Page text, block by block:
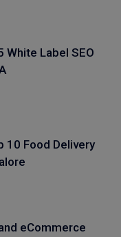
White Label SEO
10 Food Delivery
eCommerce